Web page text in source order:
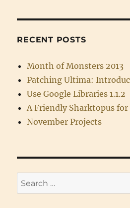
RECENT POSTS
Month of Monsters 2013
Patching Ultima:
Use Google Libraries 1.1.2
A Friendly Sharktopus
November Projects
Search
for: